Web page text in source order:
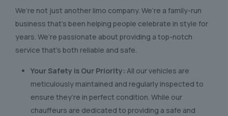
We’re not just another limo company. We’re a family-run
business that’s been helping people celebrate in style for
years. We’re passionate about providing a top-notch
service that’s both reliable and safe.
Your Safety is Our Priority: All our vehicles are
meticulously maintained and regularly inspected to
ensure they’re in perfect condition. While our
chauffeurs are dedicated to providing a safe and